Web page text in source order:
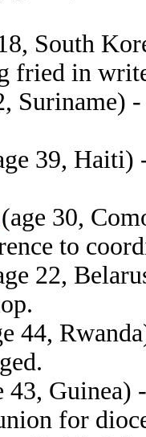
South
fried in
Suriname)
39, Haiti)
(age 30,
to
22,
44,
43, Guinea)
for